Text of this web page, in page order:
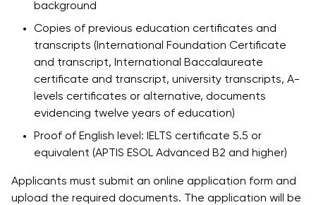
background
Copies of previous education certificates and
transcripts (International Foundation Certificate
and transcript, International Baccalaureate
certificate and transcript, university transcripts, A-
levels certificates or alternative, documents
evidencing twelve years of education)
Proof of English level: IELTS certificate 5.5 or
equivalent (APTIS ESOL Advanced B2 and higher)
Applicants must submit an online application form and
upload the required documents. The application will be